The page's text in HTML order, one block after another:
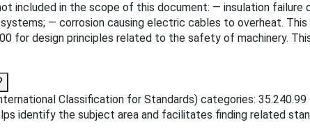
included in the scope of this document: — insulation
— corrosion causing electric cables to overheat.
for design principles related to the safety of machinery.
Classification for Standards) categories:
identify the subject area and facilitates finding related